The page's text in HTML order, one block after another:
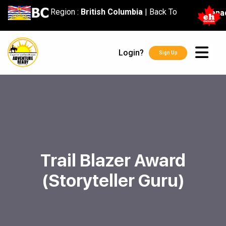
content
Region : British Columbia| Back To
Login? Sign Up
Trail Blazer Award
(Storyteller Guru)